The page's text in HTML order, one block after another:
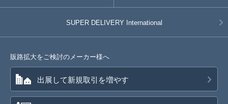
SUPER DELIVERY International
販路拡大をご検討のメーカー様へ
出展して新規取引を増やす